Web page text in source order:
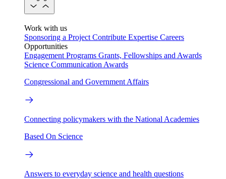
Work with us
Sponsoring a Project Contribute Expertise Careers
Opportunities
Engagement Programs Grants, Fellowships and Awards
Science Communication Awards
Congressional and Government Affairs
Connecting policymakers with the National Academies
Based On Science
Answers to everyday science and health questions